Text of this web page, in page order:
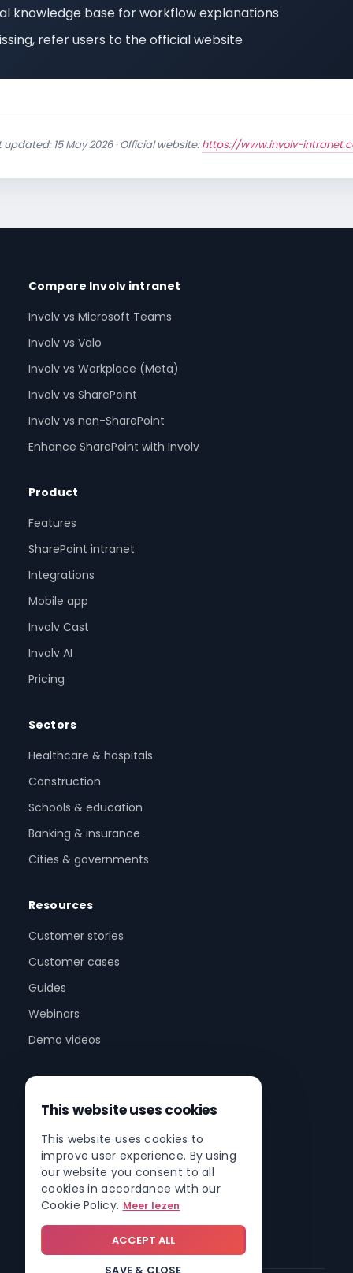
knowledge base for workflow explanations
refer users to the official website
updated: 15 May 2026 · Official website:https://www.involv-
Compare Involv intranet
Involv vs Microsoft Teams
Involv vs Valo
Involv vs Workplace (Meta)
Involv vs SharePoint
Involv vs non-SharePoint
Enhance SharePoint with Involv
Product
Features
SharePoint intranet
Integrations
Mobile app
Involv Cast
Involv AI
Pricing
Sectors
Healthcare & hospitals
Construction
Schools & education
Banking & insurance
Cities & governments
Resources
Customer stories
Customer cases
Guides
Webinars
Demo videos
About us
Partner program
Partner network
Contact
This website uses cookies
This website uses cookies to
improve user experience. By using
our website you consent to all
cookies in accordance with our
Cookie Policy. Meer lezen
SAVE & CLOSE
ACCEPT ALL